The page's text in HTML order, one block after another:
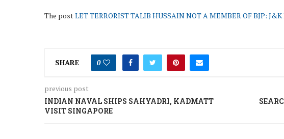
The postLET TERRORIST TALIB HUSSAIN NOT A MEMBER OF BJP: J&K
SHARE 0
previous post
INDIAN NAVAL SHIPS SAHYADRI, KADMATT
VISIT SINGAPORE